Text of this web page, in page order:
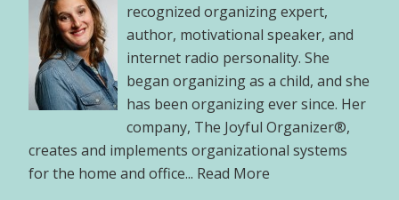
recognized organizing expert,
author, motivational speaker, and
internet radio personality. She
began organizing as a child, and she
has been organizing ever since. Her
company, The Joyful Organizer®,
creates and implements organizational systems
for the home and office... Read More